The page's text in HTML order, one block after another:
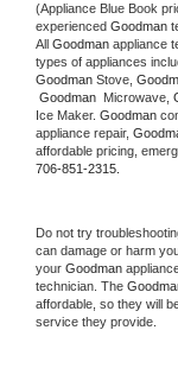
(Appliance Blue Book
experienced Goodman
All Goodman appliance
types of appliances
Goodman Stove,
Goodman Microwave,
Ice Maker. Goodman
appliance repair,
706-851-2315.
Do not try
can damage or harm
your Goodman
technician. The
affordable, so they will
service they provide.